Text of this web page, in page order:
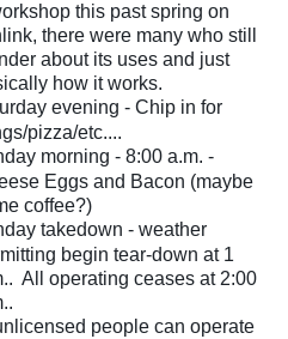
this past spring on
there were many who still
about its uses and just
how it works.
evening - Chip in for
pizza/etc....
morning - 8:00 a.m. -
Eggs and Bacon (maybe
coffee?)
takedown - weather
begin tear-down at 1
All operating ceases at 2:00
people can operate